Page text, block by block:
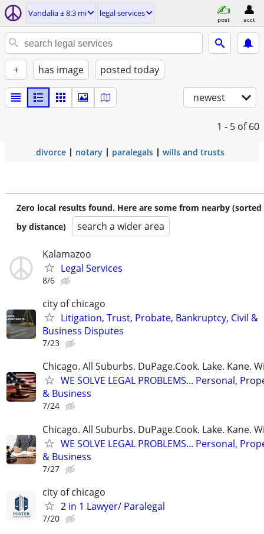
Vandalia ± 8.3 mi legal services
post acct
+ has image posted today
newest
1 - 5 of 60
divorce notary paralegals wills and trusts
Zero local results found. Here are some from nearby (sorted
by distance)
search a wider area
Kalamazoo
Legal Services
8/6
city of chicago
Litigation, Trust, Probate, Bankruptcy, Civil &
Business Disputes
7/23
Chicago. All Suburbs. DuPage.Cook. Lake. Kane.
WE SOLVE LEGAL PROBLEMS... Personal,
& Business
7/24
Chicago. All Suburbs. DuPage.Cook. Lake. Kane.
WE SOLVE LEGAL PROBLEMS... Personal,
& Business
7/27
city of chicago
2 in 1 Lawyer/ Paralegal
7/20